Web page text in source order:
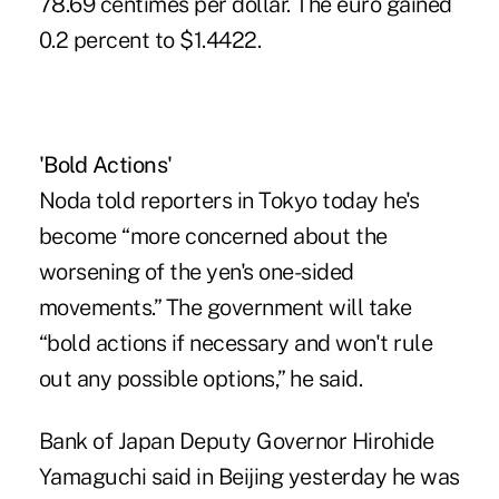
0.2 percent to $1.4422.
'Bold Actions'
Noda told reporters in Tokyo today he's
become “more concerned about the
worsening of the yen's one-sided
movements.” The government will take
“bold actions if necessary and won't rule
out any possible options,” he said.
Bank of Japan Deputy Governor Hirohide
Yamaguchi said in Beijing yesterday he was